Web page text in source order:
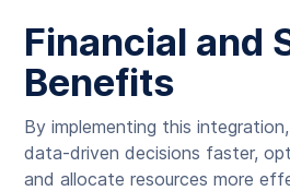
Financial and
Benefits
By implementing this
data-driven decisions faster,
and allocate resources more